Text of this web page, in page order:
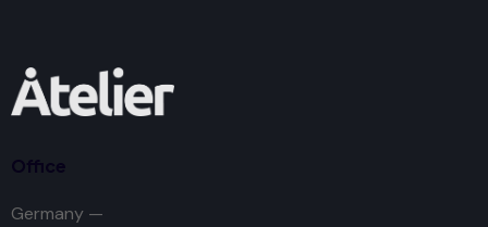
Office
Germany —